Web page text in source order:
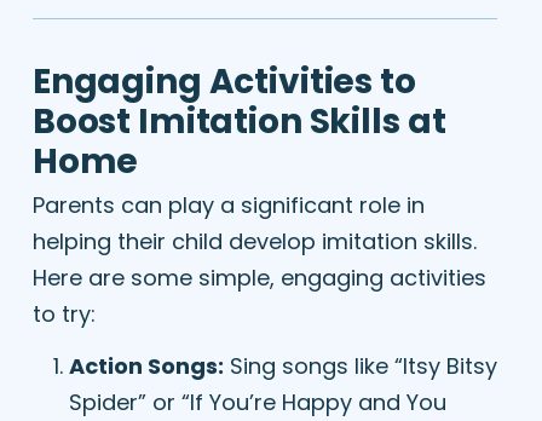
Engaging Activities to
Boost Imitation Skills at
Home
Parents can play a significant role in
helping their child develop imitation skills.
Here are some simple, engaging activities
to try:
Action Songs: Sing songs like “Itsy Bitsy
Spider” or “If You’re Happy and You